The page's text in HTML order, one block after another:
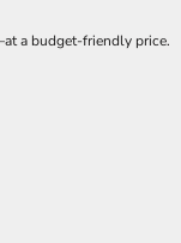
a budget-friendly price.